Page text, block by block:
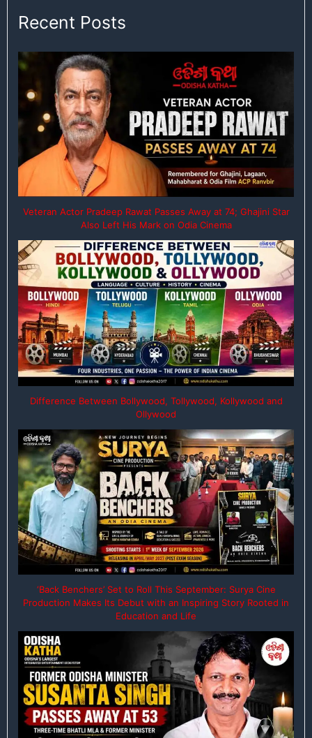
Recent Posts
Veteran Actor Pradeep Rawat Passes Away at 74; Ghajini Star
Also Left His Mark on Odia Cinema
Difference Between Bollywood, Tollywood, Kollywood and
Ollywood
‘Back Benchers’ Set to Roll This September: Surya Cine
Production Makes Its Debut with an Inspiring Story Rooted in
Education and Life